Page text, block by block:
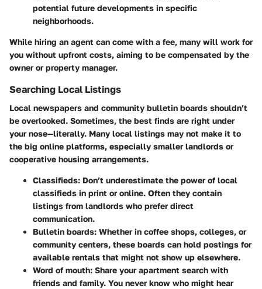
potential future developments in specific
neighborhoods.
While hiring an agent can come with a fee, many will work for
you without upfront costs, aiming to be compensated by the
owner or property manager.
Searching Local Listings
Local newspapers and community bulletin boards shouldn’t
be overlooked. Sometimes, the best finds are right under
your nose—literally. Many local listings may not make it to
the big online platforms, especially smaller landlords or
cooperative housing arrangements.
Classifieds: Don’t underestimate the power of local
classifieds in print or online. Often they contain
listings from landlords who prefer direct
communication.
Bulletin boards: Whether in coffee shops, colleges, or
community centers, these boards can hold postings for
available rentals that might not show up elsewhere.
Word of mouth: Share your apartment search with
friends and family. You never know who might hear